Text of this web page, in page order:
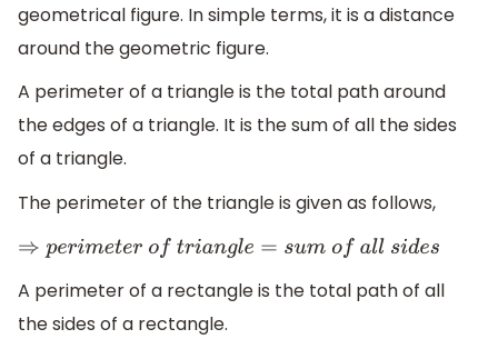
geometrical figure. In simple terms, it is a distance
around the geometric figure.
A perimeter of a triangle is the total path around
the edges of a triangle. It is the sum of all the sides
of a triangle.
The perimeter of the triangle is given as follows,
⇒p erimeterof triangle=sumo f alls des
A perimeter of a rectangle is the total path of all
the sides of a rectangle.